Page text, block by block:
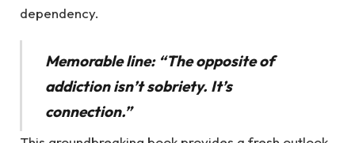
dependency.
Memorable line: “The opposite of
addiction isn’t sobriety. It’s
connection.”